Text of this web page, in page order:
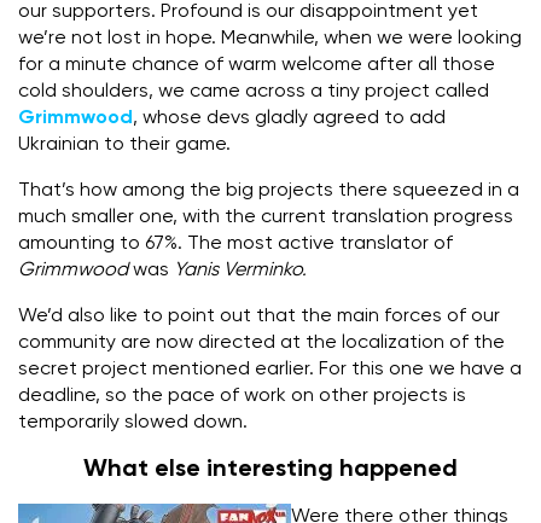
our supporters. Profound is our disappointment yet
we’re not lost in hope. Meanwhile, when we were looking
for a minute chance of warm welcome after all those
cold shoulders, we came across a tiny project called
Grimmwood , whose devs gladly agreed to add
Ukrainian to their game.
That’s how among the big projects there squeezed in a
much smaller one, with the current translation progress
amounting to 67%. The most active translator of
Grimmwoodwas Yanis Verminko.
We’d also like to point out that the main forces of our
community are now directed at the localization of the
secret project mentioned earlier. For this one we have a
deadline, so the pace of work on other projects is
temporarily slowed down.
What else interesting happened
Were there other things